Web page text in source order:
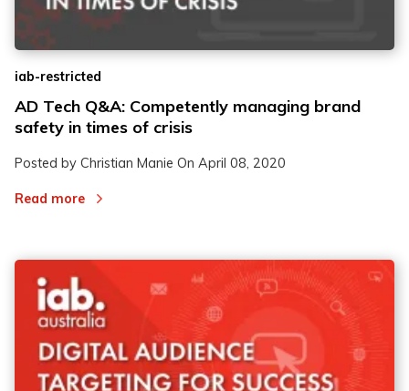
iab-restricted
AD Tech Q&A: Competently managing brand
safety in times of crisis
Posted by Christian Manie On April 08, 2020
Read more